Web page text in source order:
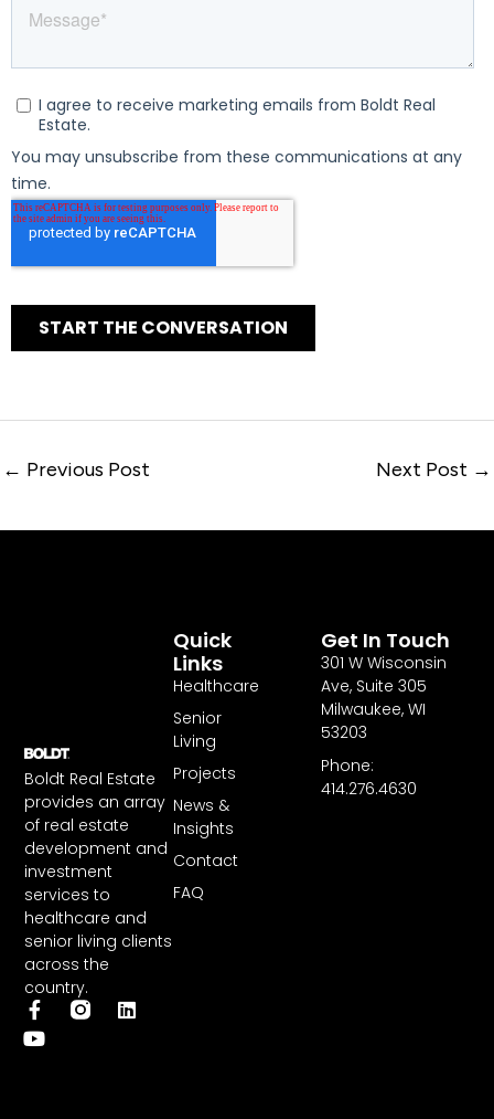
← Previous Post Next Post →
Boldt Real Estate
provides an array
of real estate
development and
investment
services to
healthcare and
senior living clients
across the
country.
F
a
c
L
Y
o
u
Quick
Links
Healthcare
Senior
Living
Projects
News &
Insights
Contact
FAQ
Get In Touch
301 W Wisconsin
Ave, Suite 305
Milwaukee, WI
53203
Phone:
414.276.4630